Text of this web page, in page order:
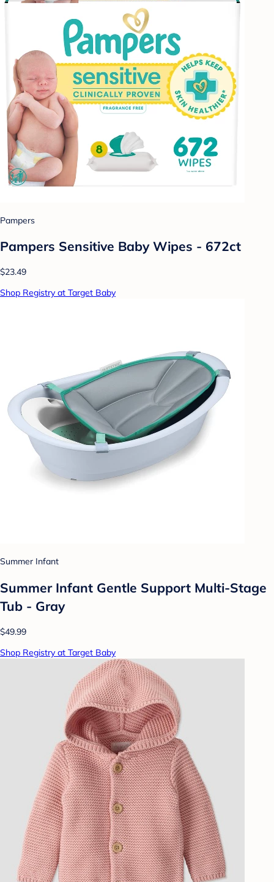
Pampers
Pampers Sensitive Baby Wipes - 672ct
$23.49
Shop Registry at Target Baby
Summer Infant
Summer Infant Gentle Support Multi-Stage
Tub - Gray
$49.99
Shop Registry at Target Baby